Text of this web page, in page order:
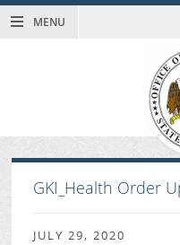
MENU
GKI_Health Order
JULY 29, 2020